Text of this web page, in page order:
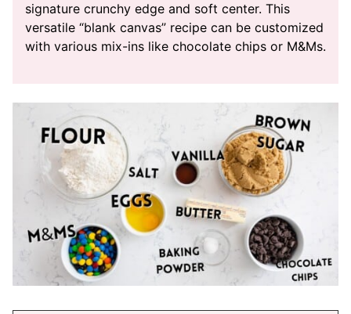
signature crunchy edge and soft center. This
versatile “blank canvas” recipe can be customized
with various mix-ins like chocolate chips or M&Ms.